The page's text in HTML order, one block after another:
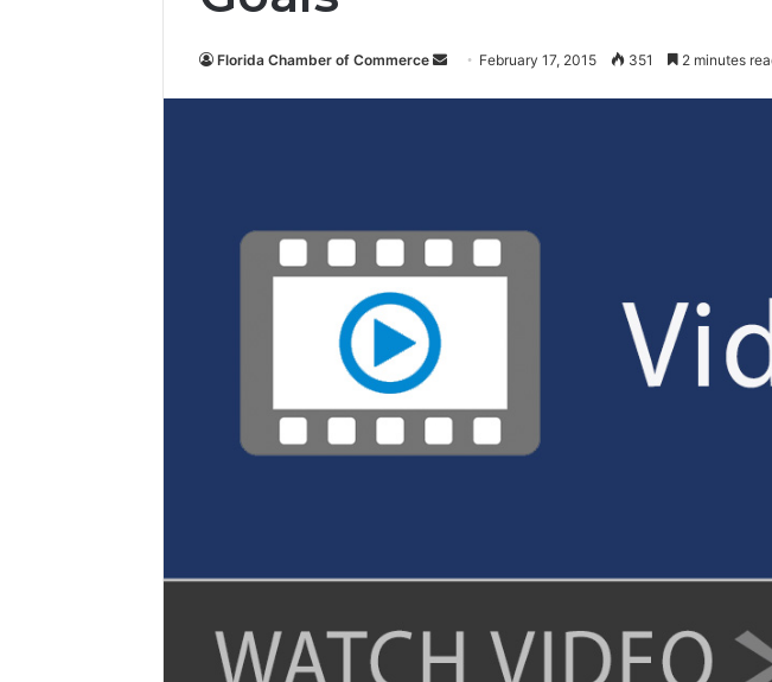
Florida Chamber of Commerce
e
m
February 17, 2015 351 2 minutes